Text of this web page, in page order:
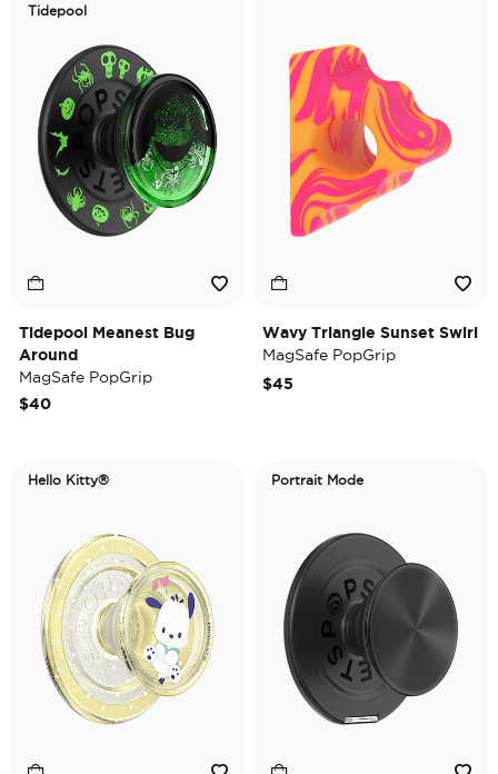
Tidepool
Tidepool Meanest Bug
Around
MagSafe PopGrip
$40
Wavy Triangle Sunset Swirl
MagSafe PopGrip
$45
Hello Kitty® Portrait Mode